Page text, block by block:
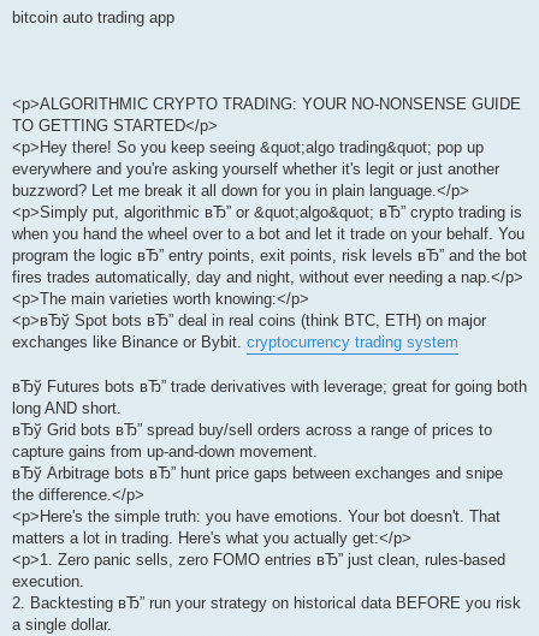
bitcoin auto trading app
<p>ALGORITHMIC CRYPTO TRADING: YOUR NO-NONSENSE GUIDE
TO GETTING STARTED</p>
<p>Hey there! So you keep seeing &quot;algo trading&quot; pop up
everywhere and you're asking yourself whether it's legit or just another
buzzword? Let me break it all down for you in plain language.</p>
<p>Simply put, algorithmic вЂ” or &quot;algo&quot; вЂ” crypto trading is
when you hand the wheel over to a bot and let it trade on your behalf. You
program the logic вЂ” entry points, exit points, risk levels вЂ” and the bot
fires trades automatically, day and night, without ever needing a nap.</p>
<p>The main varieties worth knowing:</p>
<p>вЂў Spot bots вЂ” deal in real coins (think BTC, ETH) on major
exchanges like Binance or Bybit. cryptocurrency trading system
вЂў Futures bots вЂ” trade derivatives with leverage; great for going both
long AND short.
вЂў Grid bots вЂ” spread buy/sell orders across a range of prices to
capture gains from up-and-down movement.
вЂў Arbitrage bots вЂ” hunt price gaps between exchanges and snipe
the difference.</p>
<p>Here's the simple truth: you have emotions. Your bot doesn't. That
matters a lot in trading. Here's what you actually get:</p>
<p>1. Zero panic sells, zero FOMO entries вЂ” just clean, rules-based
execution.
2. Backtesting вЂ” run your strategy on historical data BEFORE you risk
a single dollar.